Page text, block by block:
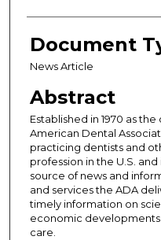
Document
News Article
Abstract
Established in 1970 as
American Dental
practicing dentists and
profession in the U.S.
source of news and
and services the ADA
timely information on
economic
care.